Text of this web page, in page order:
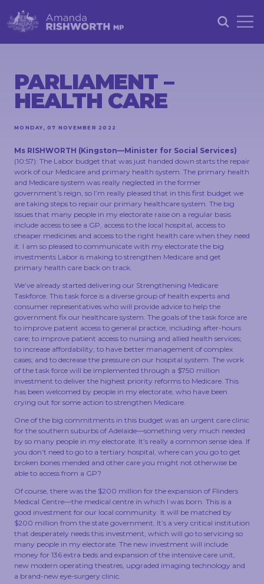
ABOUT
ACHIEVEMENTS
COMMUNITY
EVENTS
CONTACT
IN
TOUCH
PARLIAMENT –
HEALTH CARE
MONDAY, 07 NOVEMBER 2022
Ms RISHWORTH (Kingston—Minister for Social Services)
(10:57): The Labor budget that was just handed down starts the repair
work of our Medicare and primary health system. The primary health
and Medicare system was really neglected in the former
government’s reign, so I’m really pleased that in this first budget we
are taking steps to repair our primary healthcare system. The big
issues that many people in my electorate raise on a regular basis
include access to see a GP, access to the local hospital, access to
cheaper medicines and access to the right health care when they need
it. I am so pleased to communicate with my electorate the big
investments Labor is making to strengthen Medicare and get
primary health care back on track.
We’ve already started delivering our Strengthening Medicare
Taskforce. This task force is a diverse group of health experts and
consumer representatives who will provide advice to help the
government fix our healthcare system. The goals of the task force are
to improve patient access to general practice, including after-hours
care; to improve patient access to nursing and allied health services;
to increase affordability; to have better management of complex
cases; and to decrease the pressure on our hospital system. The work
of the task force will be implemented through a $750 million
investment to deliver the highest priority reforms to Medicare. This
has been welcomed by people in my electorate, who have been
crying out for some action to strengthen Medicare.
One of the big commitments in this budget was an urgent care clinic
for the southern suburbs of Adelaide—something very much needed
by so many people in my electorate. It’s really a common sense idea. If
you don’t need to go to a tertiary hospital, where can you go to get
broken bones mended and other care you might not otherwise be
able to access from a GP?
Of course, there was the $200 million for the expansion of Flinders
Medical Centre—the medical centre in which I was born. This is a
good investment for our local community. It will be matched by
$200 million from the state government. It’s a very critical institution
that desperately needs this investment, which will go to servicing so
many people in my electorate. The new investment will include
money for 136 extra beds and expansion of the intensive care unit,
new modern operating theatres, upgraded imaging technology and
a brand-new eye-surgery clinic.